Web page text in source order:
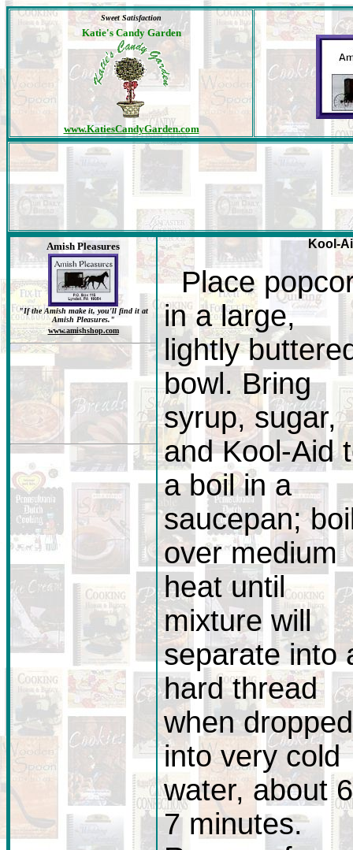
Sweet Satisfaction
Katie's Candy Garden
www.KatiesCandyGarden.com
Amish Pleasures
"If the Amish make it, you'll find it at
Amish Pleasures."
www.amishshop.com
Kool-
Place
in a large,
lightly
bowl. Bring
syrup, sugar,
and Kool-Aid
a boil in a
saucepan;
over medium
heat until
mixture will
separate into
hard thread
when dropped
into very cold
water, about
7 minutes.